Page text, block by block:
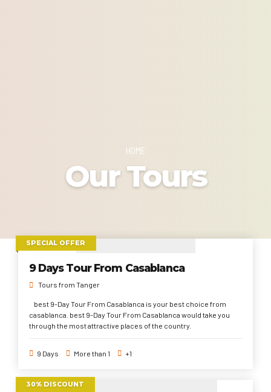
HOME
Our Tours
SPECIAL OFFER
9 Days Tour From Casablanca
Tours from Tanger
best 9-Day Tour From Casablanca is your best choice from
casablanca. best 9-Day Tour From Casablanca would take you
through the most attractive places of the country.
9 Days More than 1 +1
30% DISCOUNT